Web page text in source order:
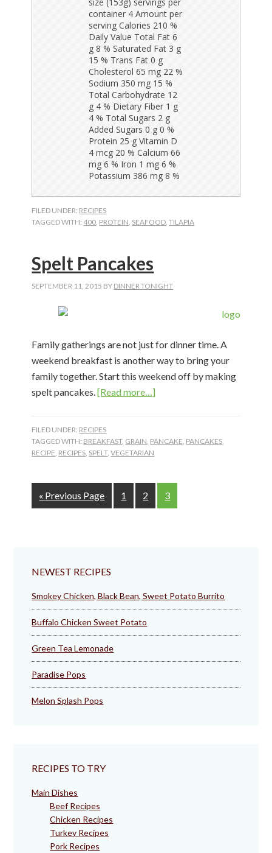
FILED UNDER: RECIPES
TAGGED WITH:400 PROTEIN SEAFOOD ,TILAPIA
Spelt Pancakes
SEPTEMBER 11, 2015 BY DINNER TONIGHT
Family gatherings are not just for dinner time. A
weekend breakfast is another way to bring your
family together. Start this weekend off by making
spelt pancakes.[Read more…]about
FILED UNDER: RECIPES
TAGGED WITH: BREAKFAST, GRAIN PANCAKE PANCAKES
RECIPE RECIPES SPELT,VEGETARIAN
« Go
to
Previous Page Page
1 Page
2 Page
3
NEWEST RECIPES
Smokey Chicken, Black Bean, Sweet Potato Burrito
Buffalo Chicken Sweet Potato
Green Tea Lemonade
Paradise Pops
Melon Splash Pops
RECIPES TO TRY
Main Dishes
Beef Recipes
Chicken Recipes
Turkey Recipes
Pork Recipes